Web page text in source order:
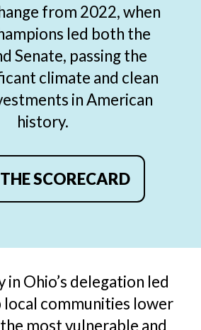
from 2022, when
led both the
Senate, passing the
climate and clean
in American
history.
SCORECARD
in Ohio’s delegation led
communities lower
most vulnerable and